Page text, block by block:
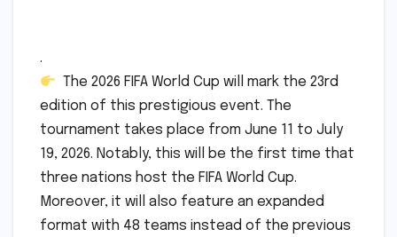
.
The 2026 FIFA World Cup will mark the 23rd
edition of this prestigious event. The
tournament takes place from June 11 to July
19, 2026. Notably, this will be the first time that
three nations host the FIFA World Cup.
Moreover, it will also feature an expanded
format with 48 teams instead of the previous